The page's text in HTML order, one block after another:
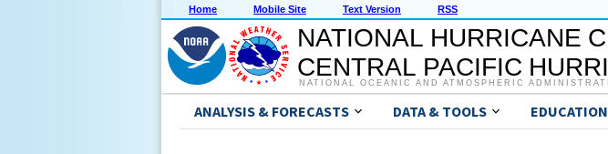
Home Mobile Site Text Version RSS
NATIONAL HURRICANE
CENTRAL PACIFIC
NATIONAL OCEANIC AND ATMOSPHERIC
ANALYSIS & FORECASTS DATA & TOOLS